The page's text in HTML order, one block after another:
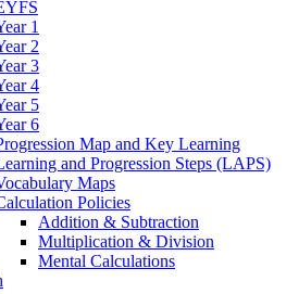
1
2
3
4
5
6
Map and Key Learning
and Progression Steps (LAPS)
Maps
Policies
Addition & Subtraction
Multiplication & Division
Mental Calculations